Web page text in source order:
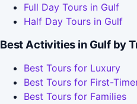
Full Day Tours in Gulf
Half Day Tours in Gulf
Best Activities in Gulf by
Best Tours for Luxury
Best Tours for First-
Best Tours for Families